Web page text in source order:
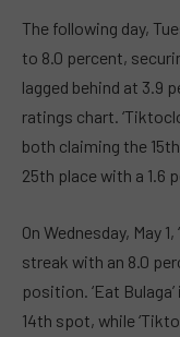
The following day,
to 8.0 percent,
lagged behind at 3.9
ratings chart.
both claiming the
25th place with a 1.6
On Wednesday, May
streak with an 8.0
position. ‘Eat
14th spot, while